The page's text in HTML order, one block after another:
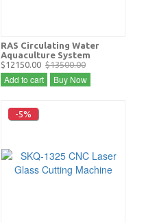
RAS Circulating Water
Aquaculture System
$12150.00 $13500.00
Add to cart Buy Now
-5%